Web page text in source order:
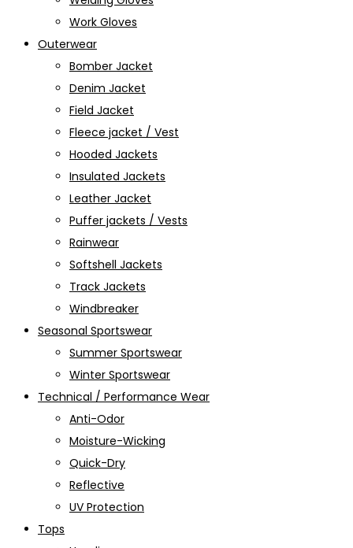
Work Gloves
Outerwear
Bomber Jacket
Denim Jacket
Field Jacket
Fleece jacket / Vest
Hooded Jackets
Insulated Jackets
Leather Jacket
Puffer jackets / Vests
Rainwear
Softshell Jackets
Track Jackets
Windbreaker
Seasonal Sportswear
Summer Sportswear
Winter Sportswear
Technical / Performance Wear
Anti-Odor
Moisture-Wicking
Quick-Dry
Reflective
UV Protection
Tops